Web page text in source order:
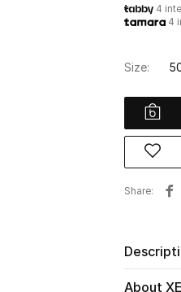
4
4
Size:
Share
About